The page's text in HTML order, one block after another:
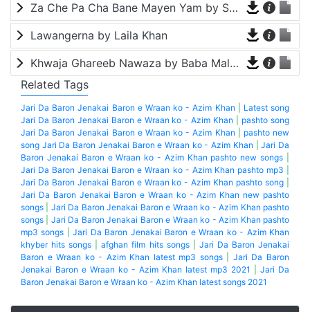
Za Che Pa Cha Bane Mayen Yam by Shah Farooq
Lawangerna by Laila Khan
Khwaja Ghareeb Nawaza by Baba Malang
Related Tags
Jari Da Baron Jenakai Baron e Wraan ko - Azim Khan
Latest song
Jari Da Baron Jenakai Baron e Wraan ko - Azim Khan
pashto song
Jari Da Baron Jenakai Baron e Wraan ko - Azim Khan
pashto new
song Jari Da Baron Jenakai Baron e Wraan ko - Azim Khan |Jari Da
Baron Jenakai Baron e Wraan ko - Azim Khan pashto new songs
Jari Da Baron Jenakai Baron e Wraan ko - Azim Khan pashto mp3
Jari Da Baron Jenakai Baron e Wraan ko - Azim Khan pashto song
Jari Da Baron Jenakai Baron e Wraan ko - Azim Khan new pashto
songs
Jari Da Baron Jenakai Baron e Wraan ko - Azim Khan pashto
songs
Jari Da Baron Jenakai Baron e Wraan ko - Azim Khan pashto
mp3 songs |Jari Da Baron Jenakai Baron e Wraan ko - Azim Khan
khyber hits songs |afghan film hits songs| Jari Da Baron Jenakai
Baron e Wraan ko - Azim Khan latest mp3 songs| Jari Da Baron
Jenakai Baron e Wraan ko - Azim Khan latest mp3 2021
Jari Da
Baron Jenakai Baron e Wraan ko - Azim Khan latest songs 2021